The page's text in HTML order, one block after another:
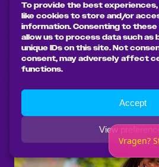
To provide the best
like cookies to store and/or
information. Consenting to these
allow us to process data such as
unique IDs on this site. Not
consent, may adversely affect
functions.
Accept
View